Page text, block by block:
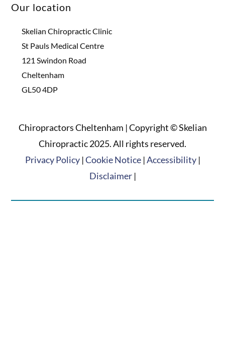
Our location
Skelian Chiropractic Clinic
St Pauls Medical Centre
121 Swindon Road
Cheltenham
GL50 4DP
Chiropractors Cheltenham | Copyright © Skelian
Chiropractic 2025. All rights reserved.
Privacy Policy|Cookie Notice|Accessibility|
Disclaimer|